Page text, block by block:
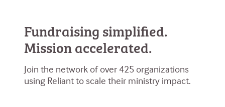
Fundraising simplified.
Mission accelerated.
Join the network of over 425 organizations
using Reliant to scale their ministry impact.